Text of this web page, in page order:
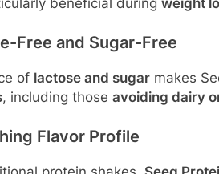
Free and Sugar-Free
of lactose and sugar makes
, including those avoiding dairy
Flavor Profile